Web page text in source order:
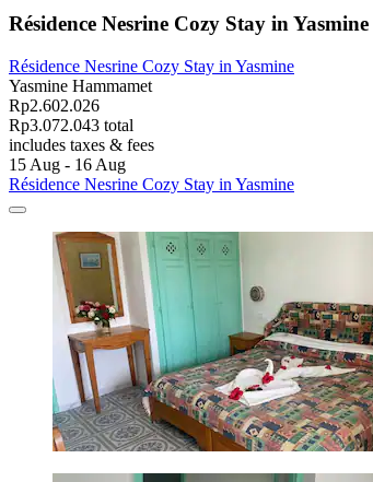
Résidence Nesrine Cozy Stay in Yasmine
Résidence Nesrine Cozy Stay in Yasmine
Yasmine Hammamet
Rp2.602.026
Rp3.072.043 total
includes taxes & fees
15 Aug - 16 Aug
Résidence Nesrine Cozy Stay in Yasmine